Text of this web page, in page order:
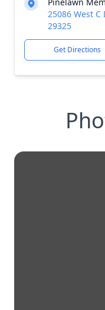
25086 West
29325
Get Directions